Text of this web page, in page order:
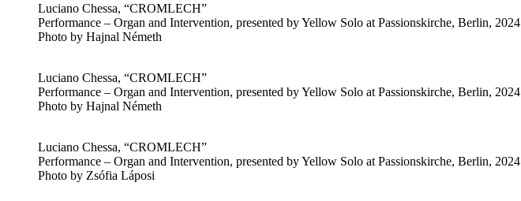
Luciano Chessa, “CROMLECH”
Performance – Organ and Intervention, presented by Yellow Solo at Passionskirche, Berlin, 2024
Photo by Hajnal Németh
Luciano Chessa, “CROMLECH”
Performance – Organ and Intervention, presented by Yellow Solo at Passionskirche, Berlin, 2024
Photo by Hajnal Németh
Luciano Chessa, “CROMLECH”
Performance – Organ and Intervention, presented by Yellow Solo at Passionskirche, Berlin, 2024
Photo by Zsófia Láposi